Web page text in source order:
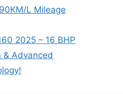
L Mileage
2025 – 16 BHP
& Advanced